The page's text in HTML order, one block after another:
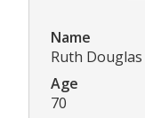
Name
Ruth Douglas
Age
70